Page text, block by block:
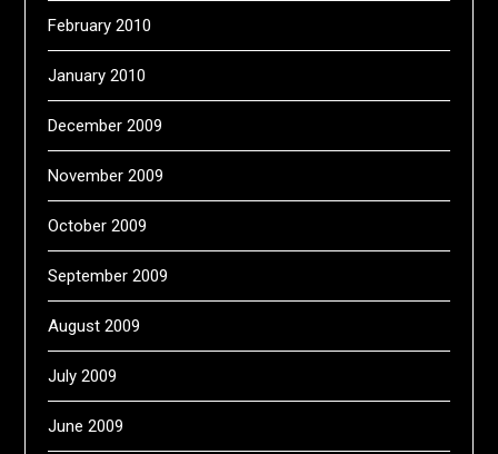
February 2010
January 2010
December 2009
November 2009
October 2009
September 2009
August 2009
July 2009
June 2009